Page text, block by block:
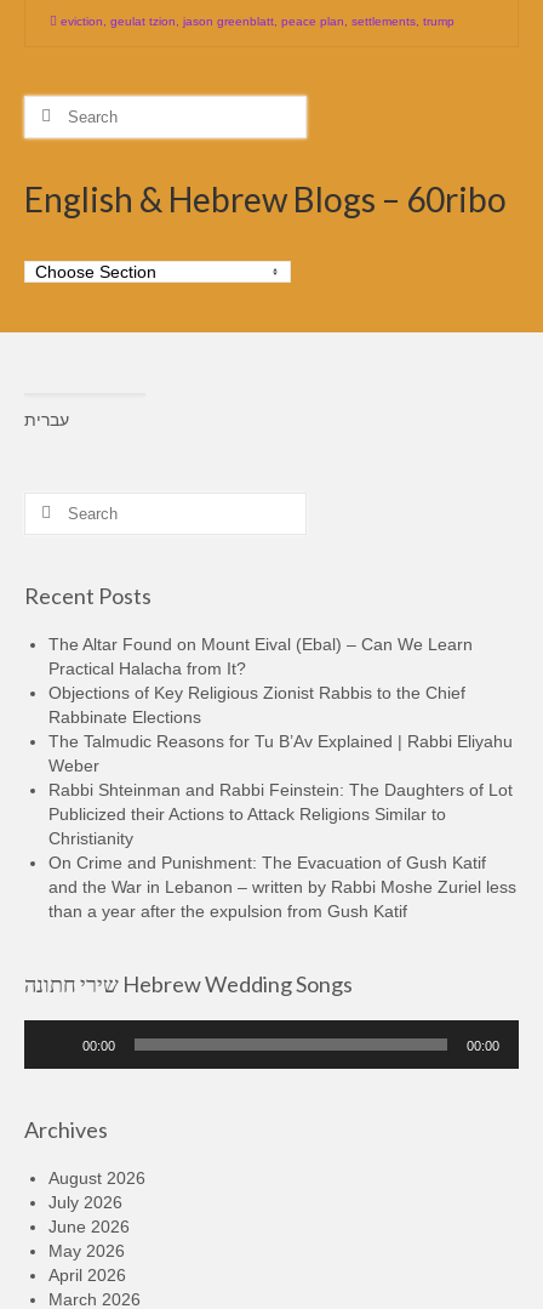
eviction geulat tzion jason greenblatt peace plan settlements trump
Search
English & Hebrew Blogs – 60ribo
עברית
Search
Recent Posts
The Altar Found on Mount Eival (Ebal) – Can We Learn
Practical Halacha from It?
Objections of Key Religious Zionist Rabbis to the Chief
Rabbinate Elections
The Talmudic Reasons for Tu B’Av Explained | Rabbi Eliyahu
Weber
Rabbi Shteinman and Rabbi Feinstein: The Daughters of Lot
Publicized their Actions to Attack Religions Similar to
Christianity
On Crime and Punishment: The Evacuation of Gush Katif
and the War in Lebanon – written by Rabbi Moshe Zuriel less
than a year after the expulsion from Gush Katif
שירי חתונה Hebrew Wedding Songs
00:00 00:00
Archives
August 2026
July 2026
June 2026
May 2026
April 2026
March 2026